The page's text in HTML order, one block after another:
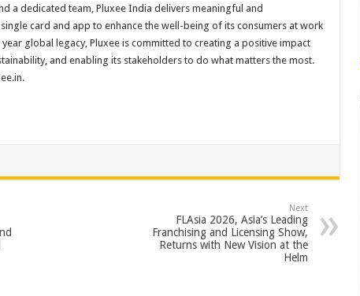
a dedicated team, Pluxee India delivers meaningful and
card and app to enhance the well-being of its consumers at work
global legacy, Pluxee is committed to creating a positive impact
and enabling its stakeholders to do what matters the most.
Next
FLAsia 2026, Asia’s Leading
Franchising and Licensing Show,
Returns with New Vision at the
Helm